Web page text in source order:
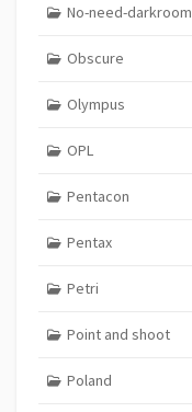
No-need-darkroom
Obscure
Olympus
OPL
Pentacon
Pentax
Petri
Point and shoot
Poland